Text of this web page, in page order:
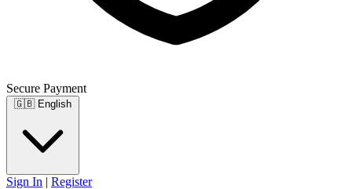
Secure Payment
🇬🇧 English
Sign In | Register